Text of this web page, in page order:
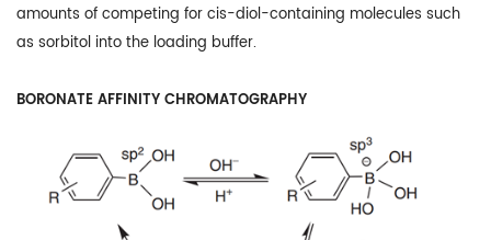
amounts of competing for cis-diol-containing molecules such
as sorbitol into the loading buffer.
BORONATE AFFINITY CHROMATOGRAPHY